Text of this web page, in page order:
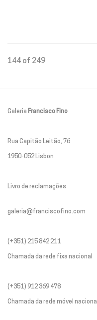
144 of 249
Galeria Francisco Fino
Rua Capitão Leitão, 76
1950-052 Lisbon
Livro de reclamações
galeria@franciscofino.com
(+351) 215 842 211
Chamada da rede fixa nacional
(+351) 912 369 478
Chamada da rede móvel nacional